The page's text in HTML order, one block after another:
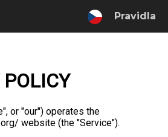
Pravidla
or "our") operates the
website (the "Service").